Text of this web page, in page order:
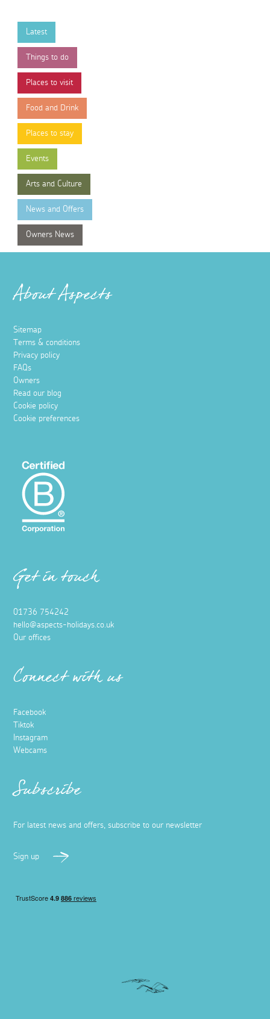
Latest
Things to do
Places to visit
Food and Drink
Places to stay
Events
Arts and Culture
News and Offers
Owners News
About Aspects
Sitemap
Terms & conditions
Privacy policy
FAQs
Owners
Read our blog
Cookie policy
Cookie preferences
Get in touch
01736 754242
hello@aspects-holidays.co.uk
Our offices
Connect with us
Facebook
Tiktok
Instagram
Webcams
Subscribe
For latest news and offers, subscribe to our newsletter
Sign up